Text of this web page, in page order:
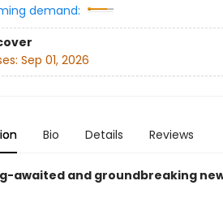
demand:
Sep 01, 2026
Bio Details Reviews
awaited and groundbreaking